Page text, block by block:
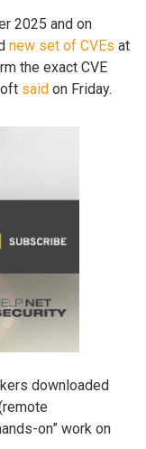
2025 and on
new set of CVEs at
the exact CVE
said on Friday.
downloaded
on” work on